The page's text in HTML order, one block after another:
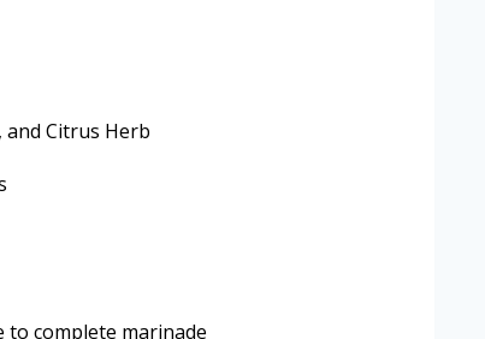
Citrus Herb
to complete marinade